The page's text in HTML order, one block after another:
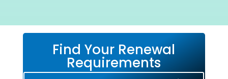
Find Your Renewal
Requirements